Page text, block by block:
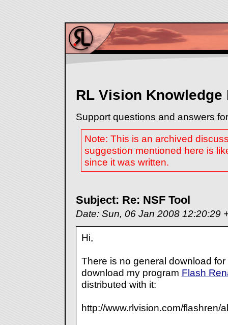
RL Vision Knowledge
Support questions and answers
Note: This is an archived
suggestion mentioned here is
since it was written.
Subject: Re: NSF Tool
Date: Sun, 06 Jan 2008 12:20:29
Hi,
There is no general download
download my program Flash
distributed with it:
http://www.rlvision.com/flashren/